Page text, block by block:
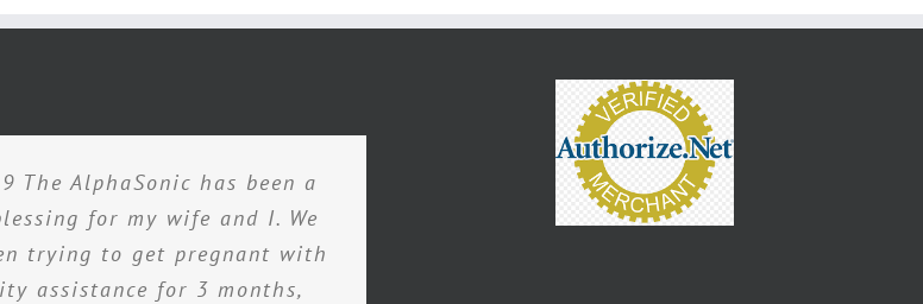
The AlphaSonic has been a
for my wife and I. We
trying to get pregnant with
assistance for 3 months,